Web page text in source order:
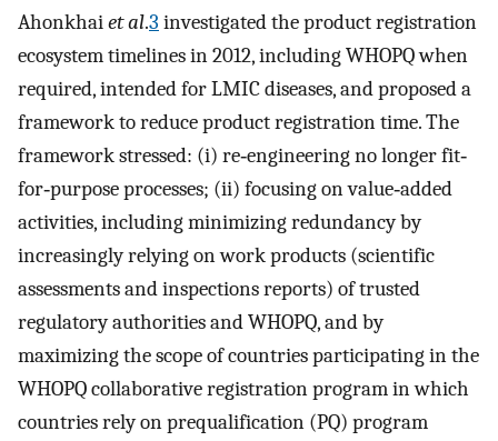
Ahonkhaiet al.3 investigated the product registration
ecosystem timelines in 2012, including WHOPQ when
required, intended for LMIC diseases, and proposed a
framework to reduce product registration time. The
framework stressed: (i) re‐engineering no longer fit‐
for‐purpose processes; (ii) focusing on value‐added
activities, including minimizing redundancy by
increasingly relying on work products (scientific
assessments and inspections reports) of trusted
regulatory authorities and WHOPQ, and by
maximizing the scope of countries participating in the
WHOPQ collaborative registration program in which
countries rely on prequalification (PQ) program